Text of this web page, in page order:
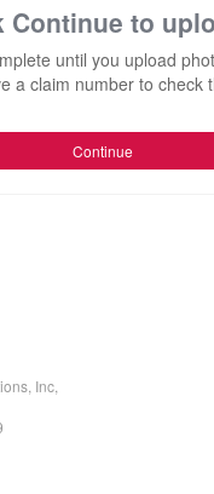
Continue to
until you upload
a claim number to check
Continue
Inc,